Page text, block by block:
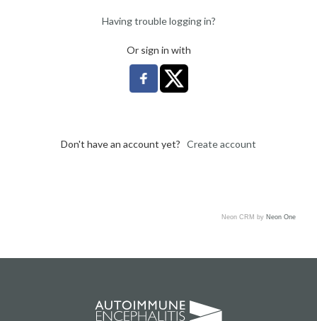
Having trouble logging in?
Or sign in with
Don't have an account yet? Create account
Neon CRM by Neon One